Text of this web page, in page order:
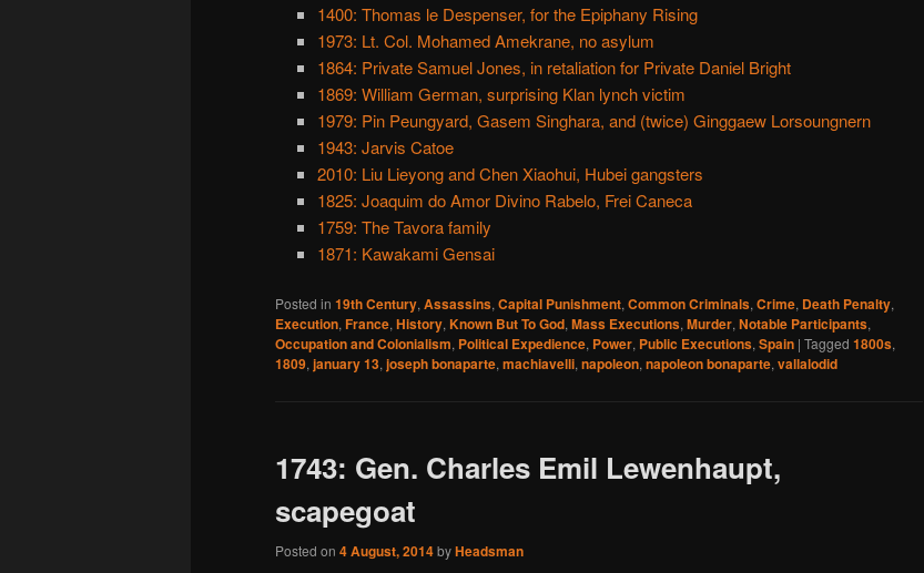
1400: Thomas le Despenser, for the Epiphany Rising
1973: Lt. Col. Mohamed Amekrane, no asylum
1864: Private Samuel Jones, in retaliation for Private Daniel Bright
1869: William German, surprising Klan lynch victim
1979: Pin Peungyard, Gasem Singhara, and (twice) Ginggaew Lorsoungnern
1943: Jarvis Catoe
2010: Liu Lieyong and Chen Xiaohui, Hubei gangsters
1825: Joaquim do Amor Divino Rabelo, Frei Caneca
1759: The Tavora family
1871: Kawakami Gensai
Posted in 19th Century, Assassins, Capital Punishment, Common Criminals, Crime, Death Penalty,
Execution, France, History, Known But To God, Mass Executions, Murder, Notable Participants,
Occupation and Colonialism, Political Expedience, Power, Public Executions, Spain | Tagged 1800s,
1809, january 13, joseph bonaparte, machiavelli, napoleon, napoleon bonaparte, vallalodid
1743: Gen. Charles Emil Lewenhaupt,
scapegoat
Posted on 4 August, 2014byHeadsman